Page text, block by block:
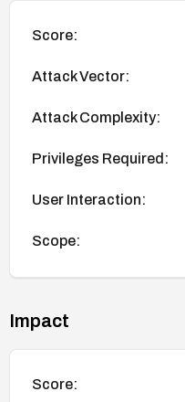
Score:
Attack Vector:
Attack Complexity:
Privileges Required:
User Interaction:
Scope:
Impact
Score: